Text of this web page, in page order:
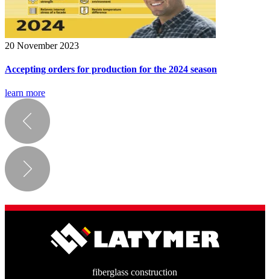
20 November 2023
Accepting orders for production for the 2024 season
learn more
fiberglass construction